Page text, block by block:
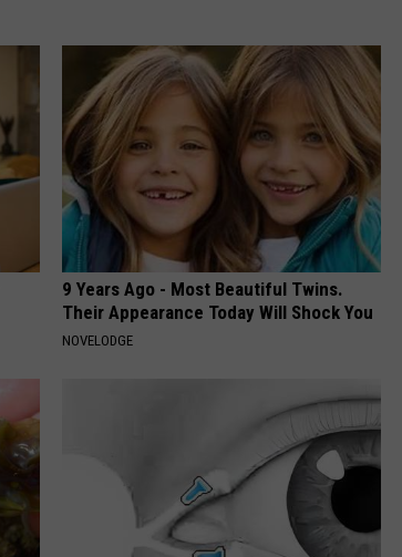
9 Years Ago - Most Beautiful Twins.
Their Appearance Today Will Shock You
NOVELODGE